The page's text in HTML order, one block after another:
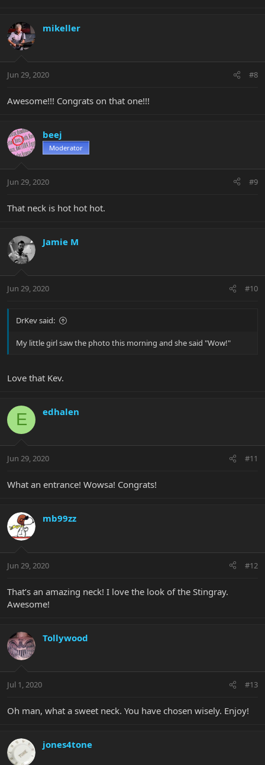
mikeller
Jun 29, 2020 #8
Awesome!!! Congrats on that one!!!
beej
Moderator
Jun 29, 2020 #9
That neck is hot hot hot.
Jamie M
Jun 29, 2020 #10
DrKev said:
My little girl saw the photo this morning and she said "Wow!"
Love that Kev.
E edhalen
Jun 29, 2020 #11
What an entrance! Wowsa! Congrats!
mb99zz
Jun 29, 2020 #12
That’s an amazing neck! I love the look of the Stingray.
Awesome!
Tollywood
Jul 1, 2020 #13
Oh man, what a sweet neck. You have chosen wisely. Enjoy!
jones4tone